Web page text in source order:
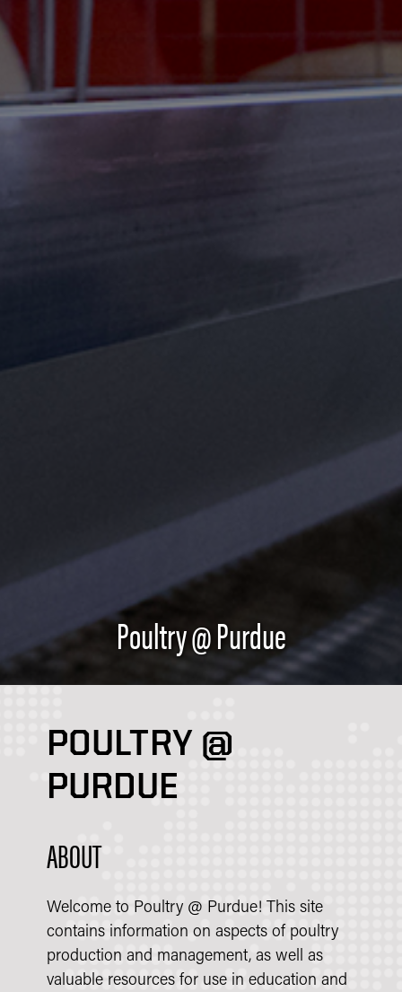
Poultry @ Purdue
POULTRY @
PURDUE
ABOUT
Welcome to Poultry @ Purdue! This site
contains information on aspects of poultry
production and management, as well as
valuable resources for use in education and